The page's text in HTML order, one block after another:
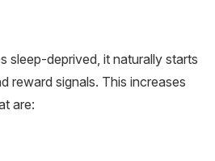
sleep-deprived, it naturally starts
reward signals. This increases
are: